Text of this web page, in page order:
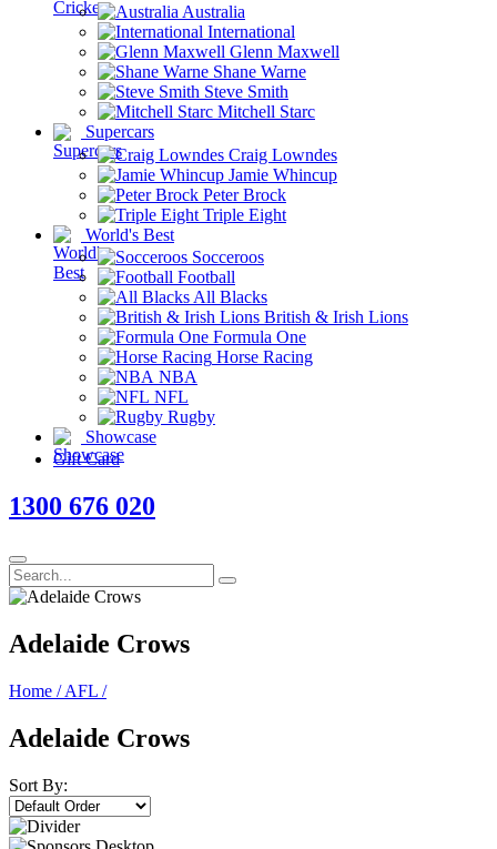
Australia
International
Glenn Maxwell
Shane Warne
Steve Smith
Mitchell Starc
Supercars
Craig Lowndes
Jamie Whincup
Peter Brock
Triple Eight
World's Best
Socceroos
Football
All Blacks
British & Irish Lions
Formula One
Horse Racing
NBA
NFL
Rugby
Showcase
Gift Card
1300 676 020
Adelaide Crows
Home / AFL /
Adelaide Crows
Sort By: